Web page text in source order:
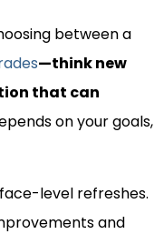
between a
—think new
that can
on your goals,
level refreshes.
and